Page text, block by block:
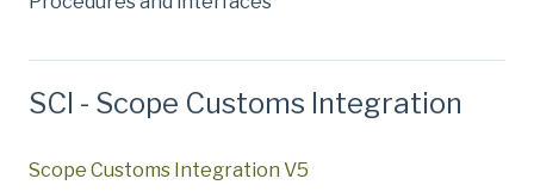
SCI - Scope Customs Integration
Scope Customs Integration V5